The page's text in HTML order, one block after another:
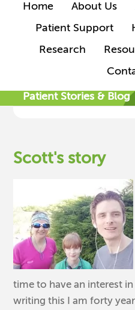
Home About Us
Patient Support
Research
Patient Stories & Blog
Scott's story
time to have an interest
writing this I am forty